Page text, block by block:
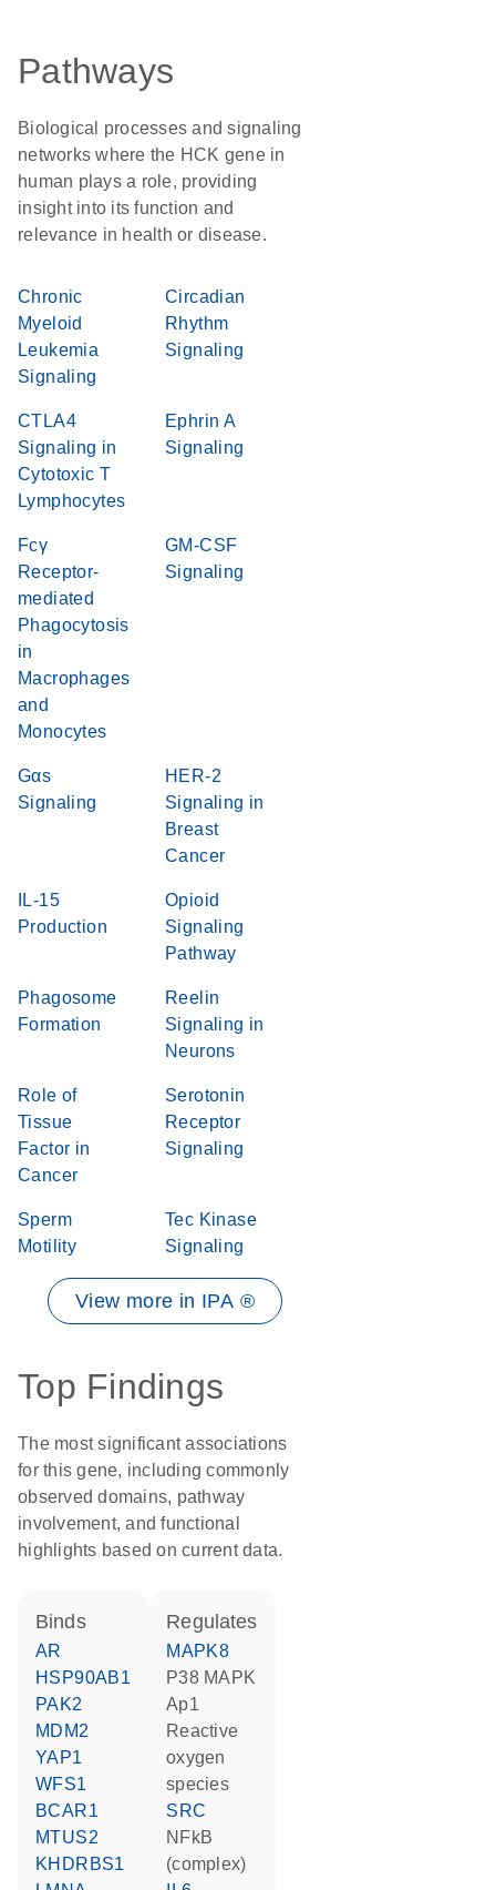
Pathways
Biological processes and signaling
networks where the HCK gene in
human plays a role, providing
insight into its function and
relevance in health or disease.
Chronic
Myeloid
Leukemia
Signaling
Circadian
Rhythm
Signaling
CTLA4
Signaling in
Cytotoxic T
Lymphocytes
Ephrin A
Signaling
Fcγ
Receptor-
mediated
Phagocytosis
in
Macrophages
and
Monocytes
GM-CSF
Signaling
Gαs
Signaling
HER-2
Signaling in
Breast
Cancer
IL-15
Production
Opioid
Signaling
Pathway
Phagosome
Formation
Reelin
Signaling in
Neurons
Role of
Tissue
Factor in
Cancer
Serotonin
Receptor
Signaling
Sperm
Motility
Tec Kinase
Signaling
View more in IPA ®
Top Findings
The most significant associations
for this gene, including commonly
observed domains, pathway
involvement, and functional
highlights based on current data.
binds
AR
HSP90AB1
PAK2
MDM2
YAP1
WFS1
BCAR1
MTUS2
KHDRBS1
regulates
MAPK8
p38 MAPK
Ap1
reactive
oxygen
species
SRC
NFkB
(complex)